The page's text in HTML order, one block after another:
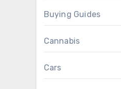
Buying Guides
Cannabis
Cars